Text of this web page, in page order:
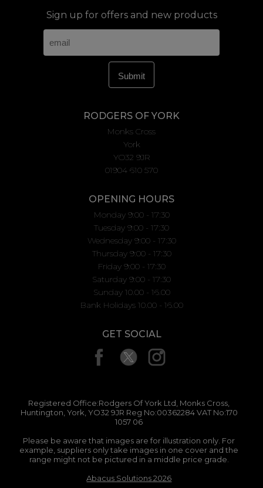
Sign up for offers and new products
RODGERS OF YORK
Monks Cross
York
YO32 9JR
01904 610 570
OPENING HOURS
Monday 9:00 - 17:30
Tuesday 9:00 - 17:30
Wednesday 9:00 - 17:30
Thursday 9:00 - 17:30
Friday 9:00 - 17:30
Saturday 9:00 - 17:30
Sunday 10.00 - 16.00
Bank Holidays 10.00 - 16.00
GET SOCIAL
Registered Office:Rodgers Of York Ltd, Monks Cross,
Huntington, York, YO32 9JR Reg No:00362284 VAT No:170
1057 06
Please be aware that images are for illustration only. For
example, suppliers only take images in one cover and the
range might not be pictured in a middle price grade.
Abacus Solutions 2026